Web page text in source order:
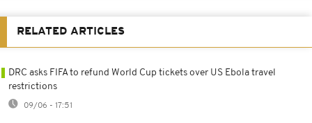
RELATED ARTICLES
DRC asks FIFA to refund World Cup tickets over US Ebola travel
restrictions
09/06 - 17:51